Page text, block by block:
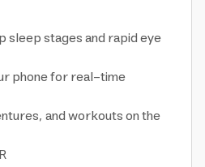
sleep stages and rapid eye
phone for real-time
and workouts on the